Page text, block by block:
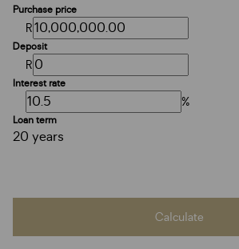
Purchase price
R
Deposit
R
Interest rate
%
Loan term
20 years
Calculate